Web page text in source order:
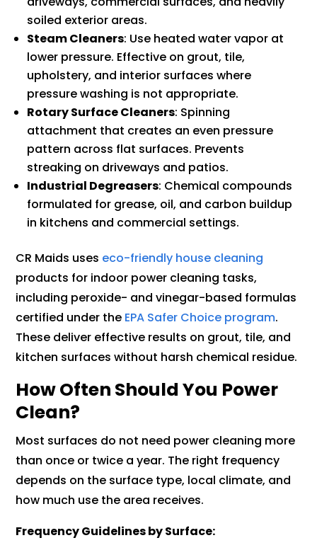
soiled exterior areas.
Steam Cleaners: Use heated water vapor at
lower pressure. Effective on grout, tile,
upholstery, and interior surfaces where
pressure washing is not appropriate.
Rotary Surface Cleaners: Spinning
attachment that creates an even pressure
pattern across flat surfaces. Prevents
streaking on driveways and patios.
Industrial Degreasers: Chemical compounds
formulated for grease, oil, and carbon buildup
in kitchens and commercial settings.
CR Maids uses eco-friendly house cleaning
products for indoor power cleaning tasks,
including peroxide- and vinegar-based formulas
certified under the EPA Safer Choice program.
These deliver effective results on grout, tile, and
kitchen surfaces without harsh chemical residue.
How Often Should You Power
Clean?
Most surfaces do not need power cleaning more
than once or twice a year. The right frequency
depends on the surface type, local climate, and
how much use the area receives.
Frequency Guidelines by Surface: